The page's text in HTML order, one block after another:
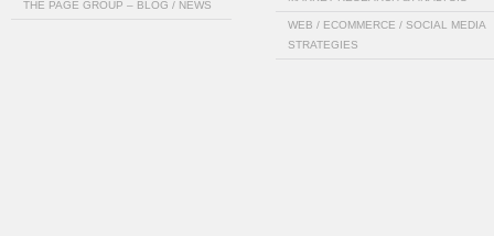
THE PAGE GROUP – BLOG / NEWS
WEB / ECOMMERCE / SOCIAL MEDIA
STRATEGIES